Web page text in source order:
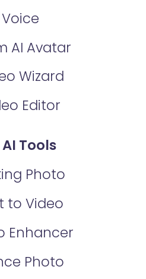
Voice
AI Avatar
Wizard
Editor
Tools
Photo
to Video
Enhancer
Photo